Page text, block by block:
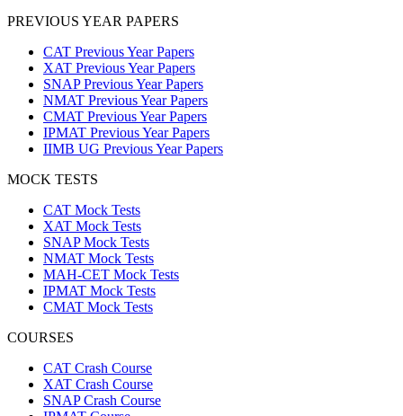
PREVIOUS YEAR PAPERS
CAT Previous Year Papers
XAT Previous Year Papers
SNAP Previous Year Papers
NMAT Previous Year Papers
CMAT Previous Year Papers
IPMAT Previous Year Papers
IIMB UG Previous Year Papers
MOCK TESTS
CAT Mock Tests
XAT Mock Tests
SNAP Mock Tests
NMAT Mock Tests
MAH-CET Mock Tests
IPMAT Mock Tests
CMAT Mock Tests
COURSES
CAT Crash Course
XAT Crash Course
SNAP Crash Course